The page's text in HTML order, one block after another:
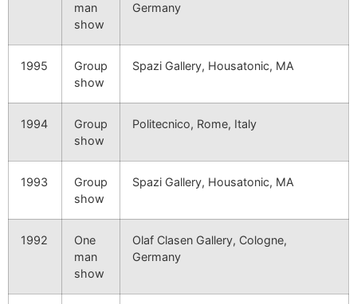
man
show
Germany
1995
Group
show
Spazi Gallery, Housatonic, MA
1994
Group
show
Politecnico, Rome, Italy
1993
Group
show
Spazi Gallery, Housatonic, MA
1992
One
man
show
Olaf Clasen Gallery, Cologne,
Germany